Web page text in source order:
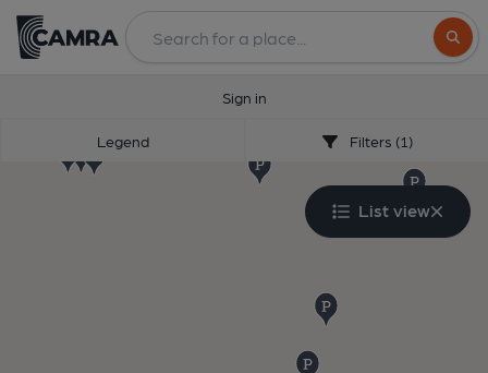
Sign in
Legend Filters (1)
List view